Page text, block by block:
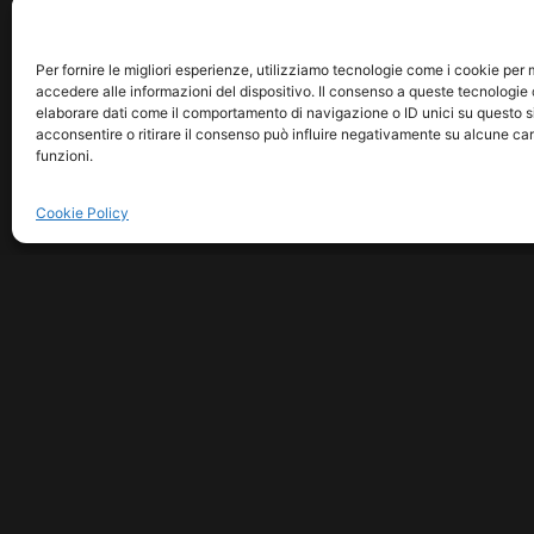
Per fornire le migliori esperienze, utilizziamo tecnologie come i cookie per
accedere alle informazioni del dispositivo. Il consenso a queste tecnologie
elaborare dati come il comportamento di navigazione o ID unici su questo
acconsentire o ritirare il consenso può influire negativamente su alcune
funzioni.
Cookie Policy